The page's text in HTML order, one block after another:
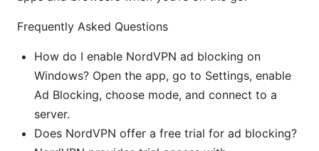
Frequently Asked Questions
How do I enable NordVPN ad blocking on
Windows? Open the app, go to Settings, enable
Ad Blocking, choose mode, and connect to a
server.
Does NordVPN offer a free trial for ad blocking?